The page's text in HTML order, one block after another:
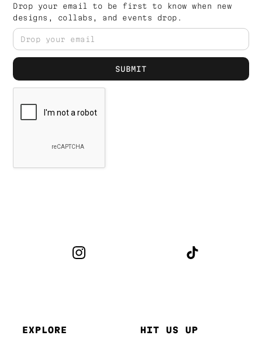
Drop your email to be first to know when new
designs, collabs, and events drop.
EXPLORE HIT US UP